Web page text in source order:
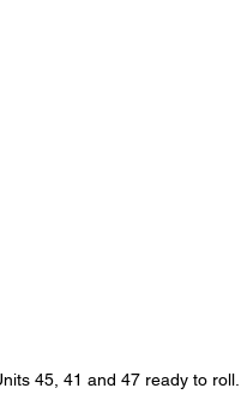
45, 41 and 47 ready to roll.